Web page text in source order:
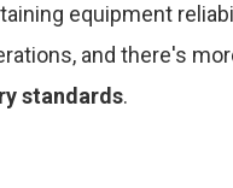
equipment
and there's
standards.